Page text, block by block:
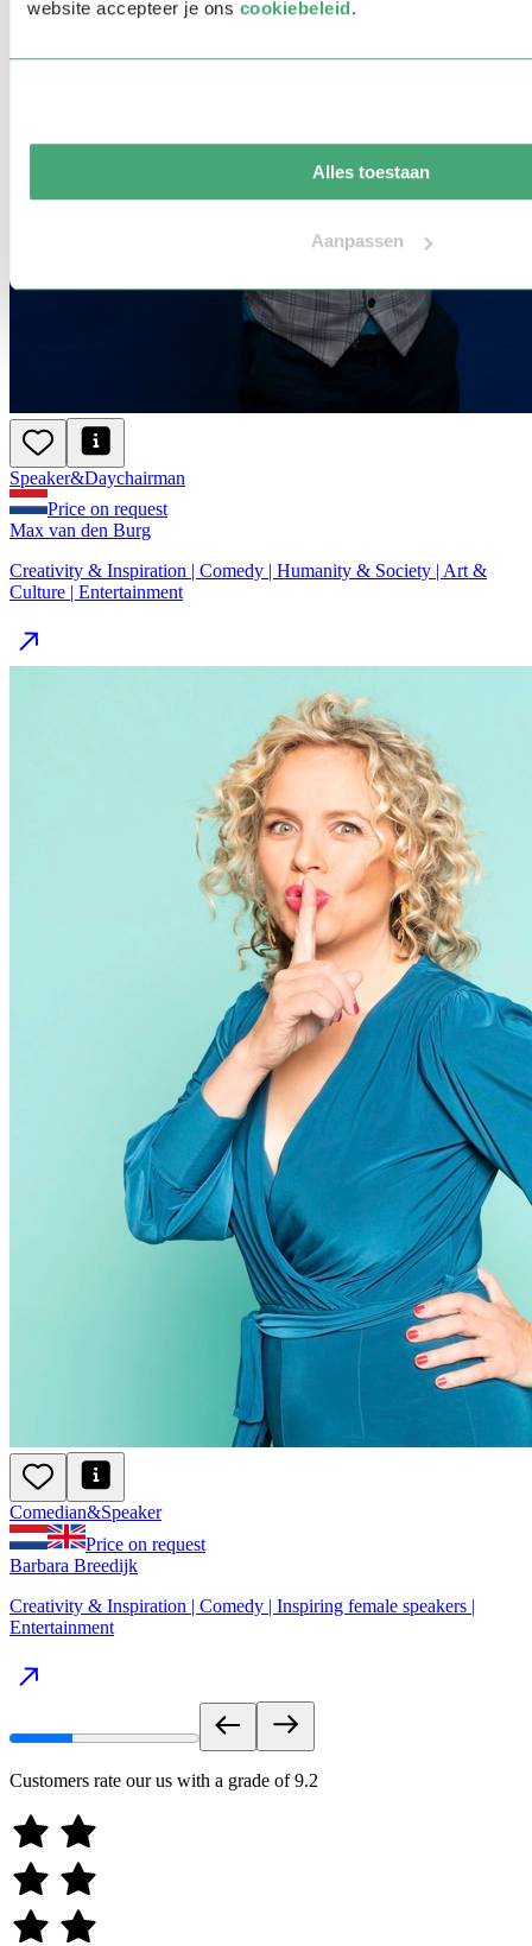
website accepteer je ons cookiebeleid.
Alles toestaan
Aanpassen
Speaker&Daychairman
Price on request
Max van den Burg
Creativity & Inspiration | Comedy | Humanity & Society | Art &
Culture | Entertainment
Comedian&Speaker
Price on request
Barbara Breedijk
Creativity & Inspiration | Comedy | Inspiring female speakers |
Entertainment
Customers rate our us with a grade of9.2